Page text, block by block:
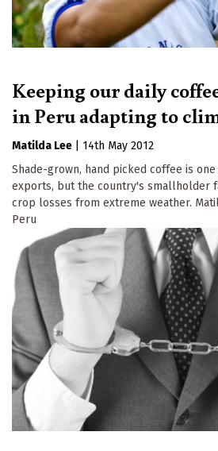
Keeping our daily
in Peru adapting to
Matilda Lee
14th May 2012
Shade-grown, hand picked coffee is
exports, but the country's smallholder
crop losses from extreme weather.
Peru